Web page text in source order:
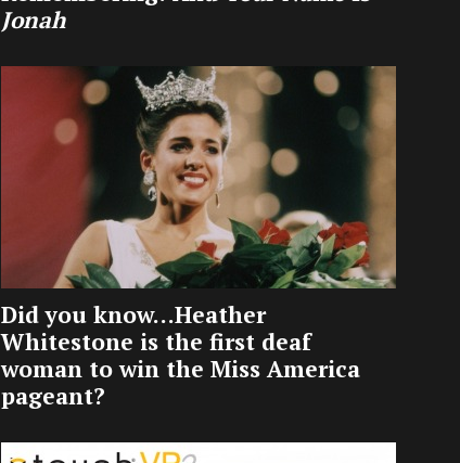
Jonah
Did you know…Heather
Whitestone is the first deaf
woman to win the Miss America
pageant?